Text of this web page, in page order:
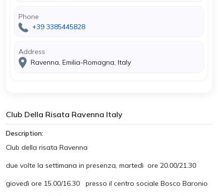
Phone
+39 3385445828
Address
Ravenna, Emilia-Romagna, Italy
Club Della Risata Ravenna Italy
Description:
Club della risata Ravenna
due volte la settimana in presenza, martedì ore 20.00/21.30
giovedì ore 15.00/16.30 presso il centro sociale Bosco Baronio